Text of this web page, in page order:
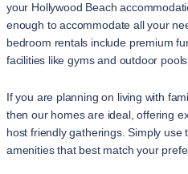
your Hollywood Beach
enough to accommodate all your
bedroom rentals include premium
facilities like gyms and outdoor pools.
If you are planning on living with
then our homes are ideal, offering
host friendly gatherings. Simply
amenities that best match your